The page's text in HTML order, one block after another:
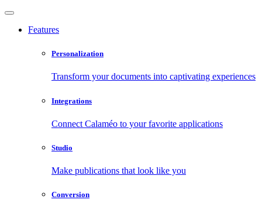
Features
Personalization
Transform your documents into captivating experiences
Integrations
Connect Calaméo to your favorite applications
Studio
Make publications that look like you
Conversion